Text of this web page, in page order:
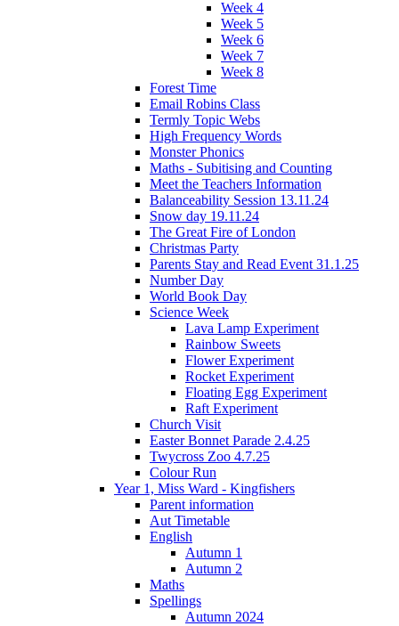
Week 4
Week 5
Week 6
Week 7
Week 8
Forest Time
Email Robins Class
Termly Topic Webs
High Frequency Words
Monster Phonics
Maths - Subitising and Counting
Meet the Teachers Information
Balanceability Session 13.11.24
Snow day 19.11.24
The Great Fire of London
Christmas Party
Parents Stay and Read Event 31.1.25
Number Day
World Book Day
Science Week
Lava Lamp Experiment
Rainbow Sweets
Flower Experiment
Rocket Experiment
Floating Egg Experiment
Raft Experiment
Church Visit
Easter Bonnet Parade 2.4.25
Twycross Zoo 4.7.25
Colour Run
Year 1, Miss Ward - Kingfishers
Parent information
Aut Timetable
English
Autumn 1
Autumn 2
Maths
Spellings
Autumn 2024